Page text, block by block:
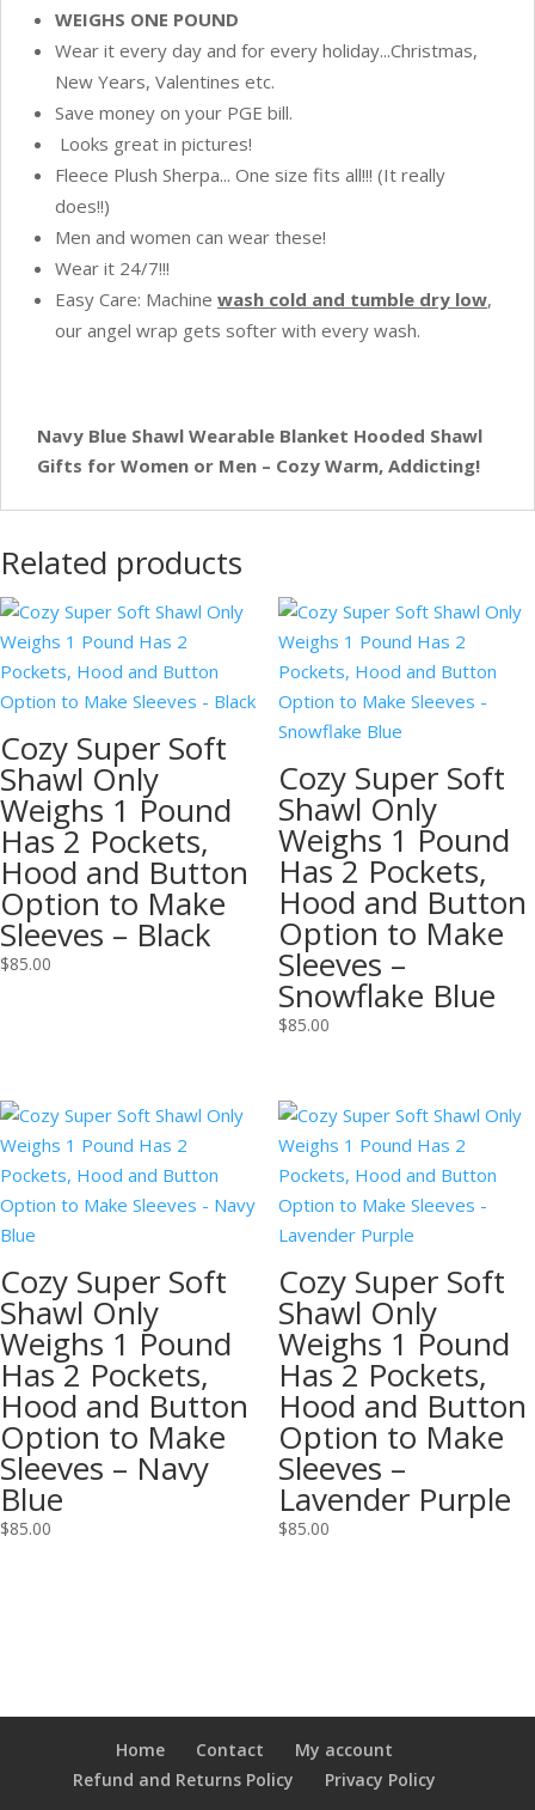
quantityWEIGHS ONE POUND
Wear it every day and for every holiday...Christmas,
New Years, Valentines etc.
Save money on your PGE bill.
Looks great in pictures!
Fleece Plush Sherpa... One size fits all!!! (It really
does!!)
Men and women can wear these!
Wear it 24/7!!!
Easy Care: Machine wash cold and tumble dry low,
our angel wrap gets softer with every wash.
Navy Blue Shawl Wearable Blanket Hooded Shawl
Gifts for Women or Men – Cozy Warm, Addicting!
Related products
Cozy Super Soft
Shawl Only
Weighs 1 Pound
Has 2 Pockets,
Hood and Button
Option to Make
Sleeves – Black
$85.00
Cozy Super Soft
Shawl Only
Weighs 1 Pound
Has 2 Pockets,
Hood and Button
Option to Make
Sleeves –
Snowflake Blue
$85.00
Cozy Super Soft
Shawl Only
Weighs 1 Pound
Has 2 Pockets,
Hood and Button
Option to Make
Sleeves – Navy
Blue
$85.00
Cozy Super Soft
Shawl Only
Weighs 1 Pound
Has 2 Pockets,
Hood and Button
Option to Make
Sleeves –
Lavender Purple
$85.00
Home Contact
My account
Refund and Returns Policy
Privacy Policy